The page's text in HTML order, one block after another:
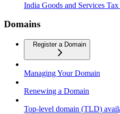
India Goods and Services
Domains
Register a Domain
Managing Your Domain
Renewing a Domain
Top-level domain (TLD)